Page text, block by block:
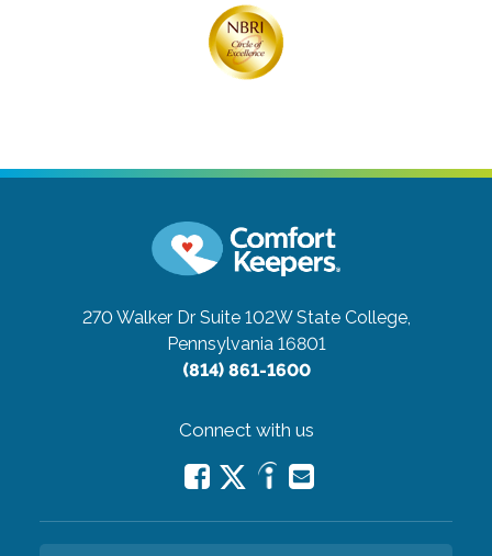
270 Walker Dr Suite 102W State College,
Pennsylvania 16801
(814) 861-1600
Connect with us